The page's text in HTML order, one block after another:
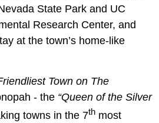
State Park and UC
Research Center, and
at the town’s home-like
Town on The
- the “Queen of the Silver
towns in the 7th most